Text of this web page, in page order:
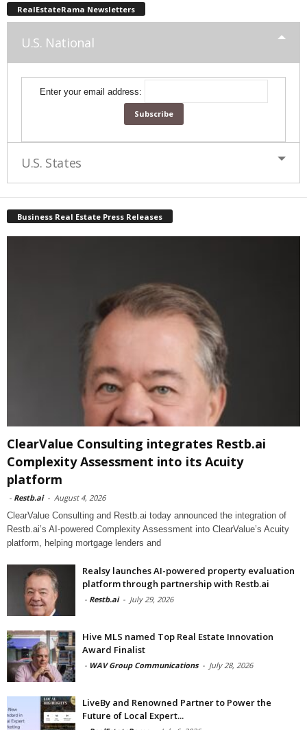
RealEstateRama Newsletters
U.S. National
Enter your email address:
U.S. States
Business Real Estate Press Releases
ClearValue Consulting integrates Restb.ai
Complexity Assessment into its Acuity
platform
- Restb.ai - August 4, 2026
ClearValue Consulting and Restb.ai today announced the integration of
Restb.ai’s AI-powered Complexity Assessment into ClearValue’s Acuity
platform, helping mortgage lenders and
Realsy launches AI-powered property evaluation
platform through partnership with Restb.ai
- Restb.ai - July 29, 2026
Hive MLS named Top Real Estate Innovation
Award Finalist
- WAV Group Communications - July 28, 2026
LiveBy and Renowned Partner to Power the
Future of Local Expert...